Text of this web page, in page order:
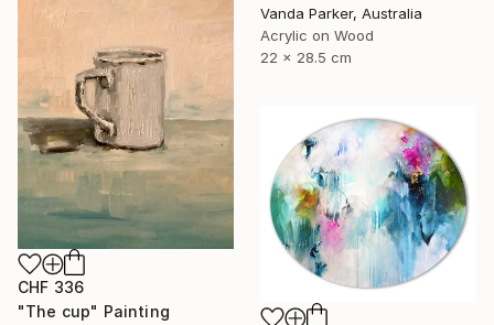
Vanda Parker, Australia
Acrylic on Wood
22 x 28.5 cm
CHF 336
"The cup" Painting